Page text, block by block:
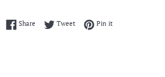
Share Share on Facebook
TweetTweet on Twitter
Pin itPin on Pinterest